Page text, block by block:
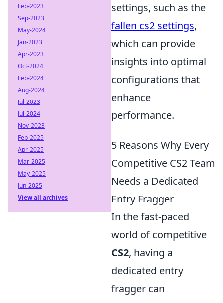
settings, such as the
fallen cs2 settings,
which can provide
insights into optimal
configurations that
enhance
performance.
5 Reasons Why Every
Competitive CS2 Team
Needs a Dedicated
Entry Fragger
In the fast-paced
world of competitive
CS2, having a
dedicated entry
fragger can
Feb-2023
Sep-2023
May-2024
Jan-2023
Apr-2023
Oct-2024
Feb-2024
Aug-2024
Jul-2023
Jul-2024
Nov-2023
Feb-2025
Apr-2025
Mar-2025
May-2025
Jun-2025
View all archives